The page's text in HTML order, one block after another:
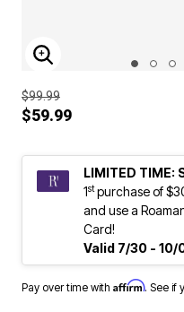
ENLARGE IMAGE
$99.99
$59.99
LIMITED TIME:
1stpurchase of
and use a
Card!
Valid 7/30 - 10/
Pay over time with Affirm. See if